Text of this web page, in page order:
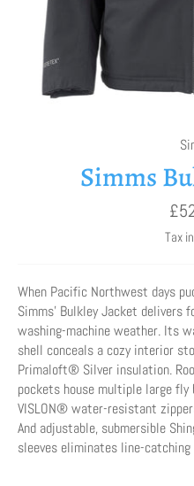
Simms
price
Tax
When Pacific Northwest days
Simms’ Bulkley Jacket
washing-machine weather. Its
shell conceals a cozy interior
Primaloft® Silver insulation.
pockets house multiple large fly
VISLON® water-resistant
And adjustable, submersible
sleeves eliminates line-